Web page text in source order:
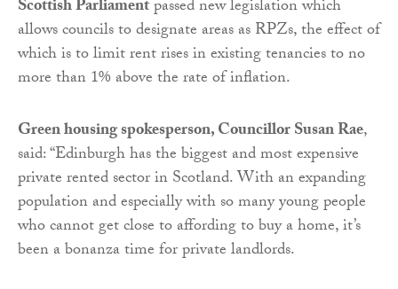
Scottish Parliamentpassed new legislation which
allows councils to designate areas as RPZs, the effect of
which is to limit rent rises in existing tenancies to no
more than 1% above the rate of inflation.
Green housing spokesperson, Councillor Susan Rae,
said: “Edinburgh has the biggest and most expensive
private rented sector in Scotland. With an expanding
population and especially with so many young people
who cannot get close to affording to buy a home, it’s
been a bonanza time for private landlords.